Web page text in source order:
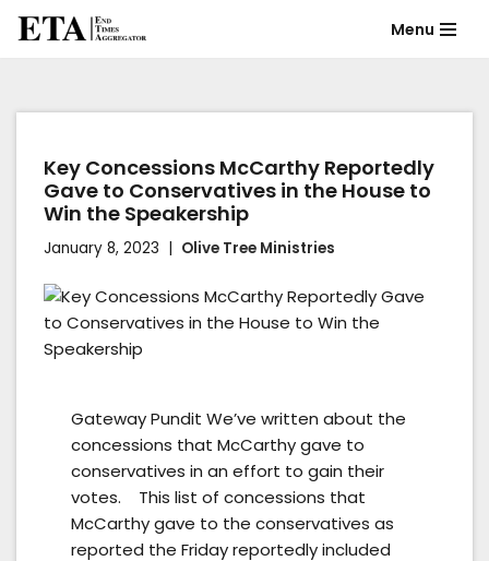
content
Menu
Key Concessions McCarthy Reportedly
Gave to Conservatives in the House to
Win the Speakership
January 8, 2023 Olive Tree Ministries
Gateway Pundit We’ve written about the
concessions that McCarthy gave to
conservatives in an effort to gain their
votes. This list of concessions that
McCarthy gave to the conservatives as
reported the Friday reportedly included